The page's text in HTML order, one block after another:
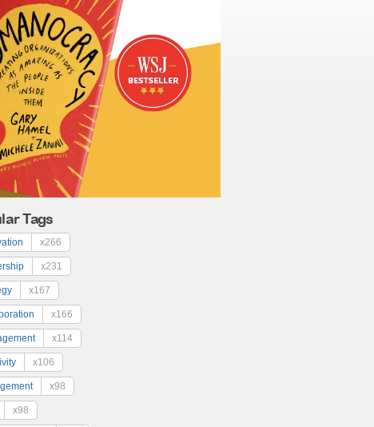
Tags
x266
x231
x167
x166
x114
x106
x98
x98